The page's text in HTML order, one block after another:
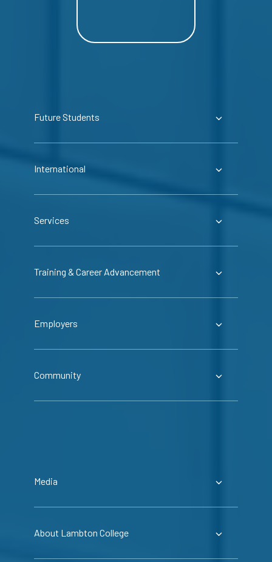
Future Students
International
Services
Training & Career Advancement
Employers
Community
Media
About Lambton College